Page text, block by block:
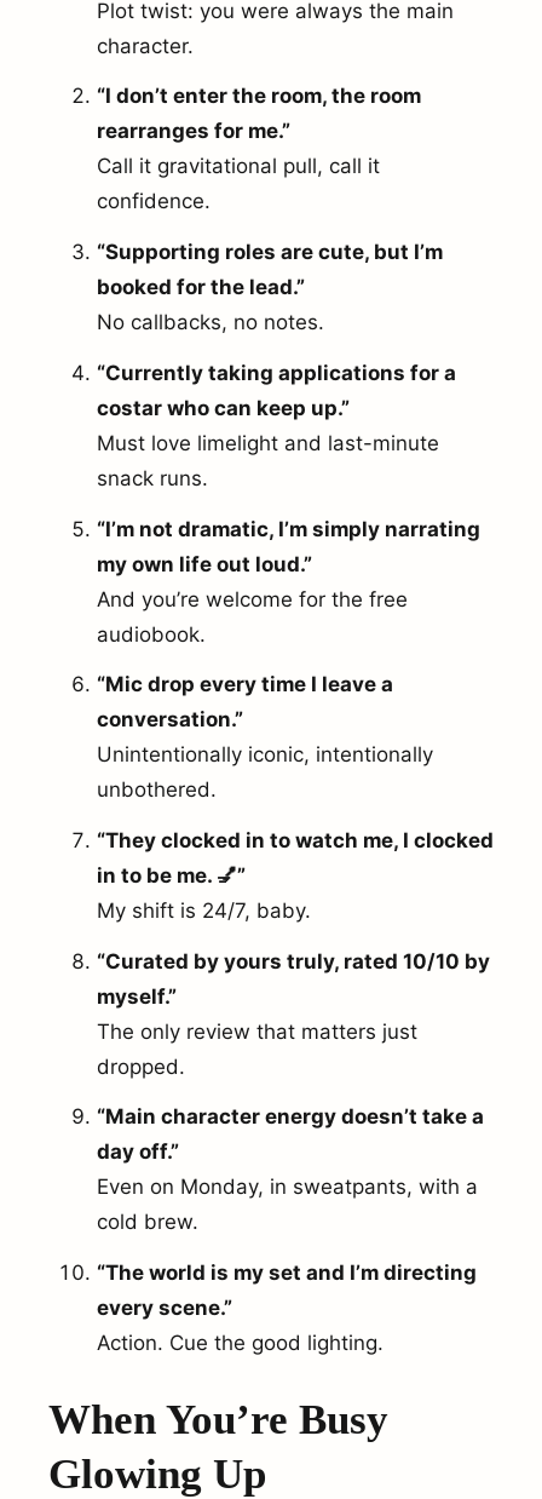
Plot twist: you were always the main
character.
“I don’t enter the room, the room
rearranges for me.”
Call it gravitational pull, call it
confidence.
“Supporting roles are cute, but I’m
booked for the lead.”
No callbacks, no notes.
“Currently taking applications for a
costar who can keep up.”
Must love limelight and last-minute
snack runs.
“I’m not dramatic, I’m simply narrating
my own life out loud.”
And you’re welcome for the free
audiobook.
“Mic drop every time I leave a
conversation.”
Unintentionally iconic, intentionally
unbothered.
“They clocked in to watch me, I clocked
in to be me. 💅”
My shift is 24/7, baby.
“Curated by yours truly, rated 10/10 by
myself.”
The only review that matters just
dropped.
“Main character energy doesn’t take a
day off.”
Even on Monday, in sweatpants, with a
cold brew.
“The world is my set and I’m directing
every scene.”
Action. Cue the good lighting.
When You’re Busy
Glowing Up